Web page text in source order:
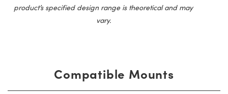
product’s specified design range is theoretical and may
vary.
Compatible Mounts